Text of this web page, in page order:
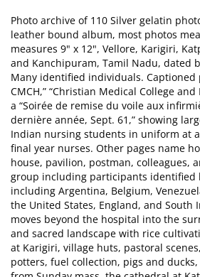
Photo archive of 110 Silver gelatin
leather bound album, most photos
measures 9" x 12", Vellore, Karigiri,
and Kanchipuram, Tamil Nadu, dated
Many identified individuals. Captioned
CMCH,” “Christian Medical College
a “Soirée de remise du voile aux
dernière année, Sept. 61,” showing
Indian nursing students in uniform at
final year nurses. Other pages name
house, pavilion, postman, colleagues,
group including participants identified
including Argentina, Belgium,
the United States, England, and South
moves beyond the hospital into the
and sacred landscape with rice
at Karigiri, village huts, pastoral
potters, fuel collection, pigs and